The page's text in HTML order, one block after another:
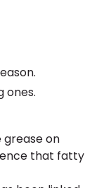
ones.
grease on
that fatty